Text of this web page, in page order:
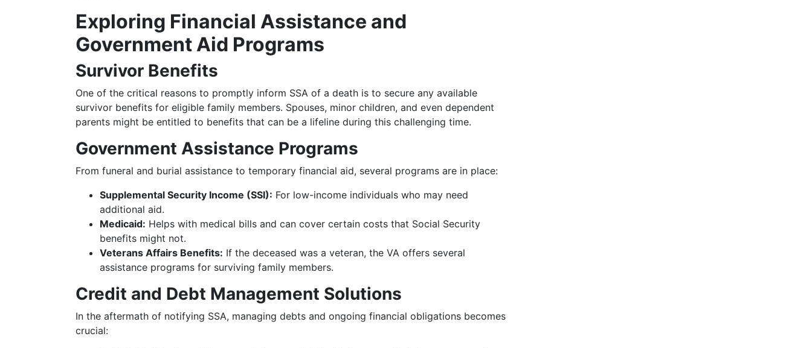
Exploring Financial Assistance and
Government Aid Programs
Survivor Benefits
One of the critical reasons to promptly inform SSA of a death is to secure any available
survivor benefits for eligible family members. Spouses, minor children, and even dependent
parents might be entitled to benefits that can be a lifeline during this challenging time.
Government Assistance Programs
From funeral and burial assistance to temporary financial aid, several programs are in place:
Supplemental Security Income (SSI): For low-income individuals who may need
additional aid.
Medicaid: Helps with medical bills and can cover certain costs that Social Security
benefits might not.
Veterans Affairs Benefits: If the deceased was a veteran, the VA offers several
assistance programs for surviving family members.
Credit and Debt Management Solutions
In the aftermath of notifying SSA, managing debts and ongoing financial obligations becomes
crucial: